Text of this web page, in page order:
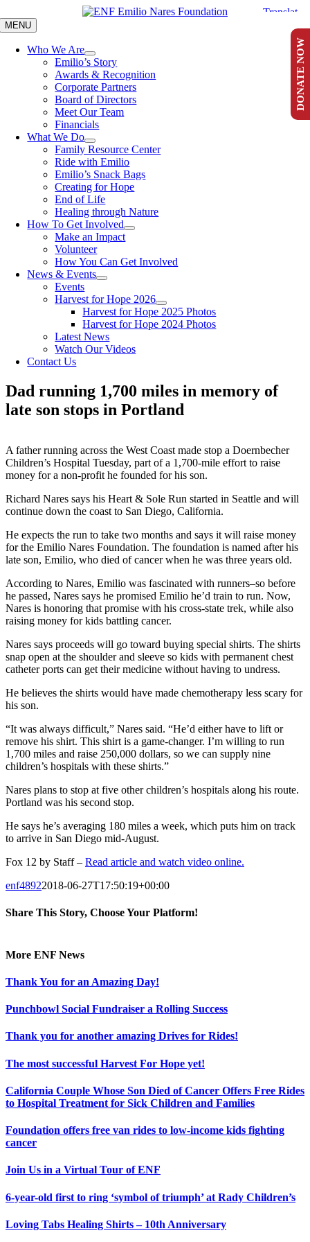
to
content
MENU
Who We Are
Emilio’s Story
Awards & Recognition
Corporate Partners
Board of Directors
Meet Our Team
Financials
What We Do
Family Resource Center
Ride with Emilio
Emilio’s Snack Bags
Creating for Hope
End of Life
Healing through Nature
How To Get Involved
Make an Impact
Volunteer
How You Can Get Involved
News & Events
Events
Harvest for Hope 2026
Harvest for Hope 2025 Photos
Harvest for Hope 2024 Photos
Latest News
Watch Our Videos
Contact Us
Dad running 1,700 miles in memory of
late son stops in Portland
A father running across the West Coast made stop a Doernbecher
Children’s Hospital Tuesday, part of a 1,700-mile effort to raise
money for a non-profit he founded for his son.
Richard Nares says his Heart & Sole Run started in Seattle and will
continue down the coast to San Diego, California.
He expects the run to take two months and says it will raise money
for the Emilio Nares Foundation. The foundation is named after his
late son, Emilio, who died of cancer when he was three years old.
According to Nares, Emilio was fascinated with runners–so before
he passed, Nares says he promised Emilio he’d train to run. Now,
Nares is honoring that promise with his cross-state trek, while also
raising money for kids battling cancer.
Nares says proceeds will go toward buying special shirts. The shirts
snap open at the shoulder and sleeve so kids with permanent chest
catheter ports can get their medicine without having to undress.
He believes the shirts would have made chemotherapy less scary for
his son.
“It was always difficult,” Nares said. “He’d either have to lift or
remove his shirt. This shirt is a game-changer. I’m willing to run
1,700 miles and raise 250,000 dollars, so we can supply nine
children’s hospitals with these shirts.”
Nares plans to stop at five other children’s hospitals along his route.
Portland was his second stop.
He says he’s averaging 180 miles a week, which puts him on track
to arrive in San Diego mid-August.
Fox 12 by Staff – Read article and watch video online.
enf48922018-06-27T17:50:19+00:00
Share This Story, Choose Your Platform!
More ENF News
Thank You for an Amazing Day!
Punchbowl Social Fundraiser a Rolling Success
Thank you for another amazing Drives for Rides!
The most successful Harvest For Hope yet!
California Couple Whose Son Died of Cancer Offers Free Rides
to Hospital Treatment for Sick Children and Families
Foundation offers free van rides to low-income kids fighting
cancer
Join Us in a Virtual Tour of ENF
6-year-old first to ring ‘symbol of triumph’ at Rady Children’s
Loving Tabs Healing Shirts – 10th Anniversary
DONATE NOW